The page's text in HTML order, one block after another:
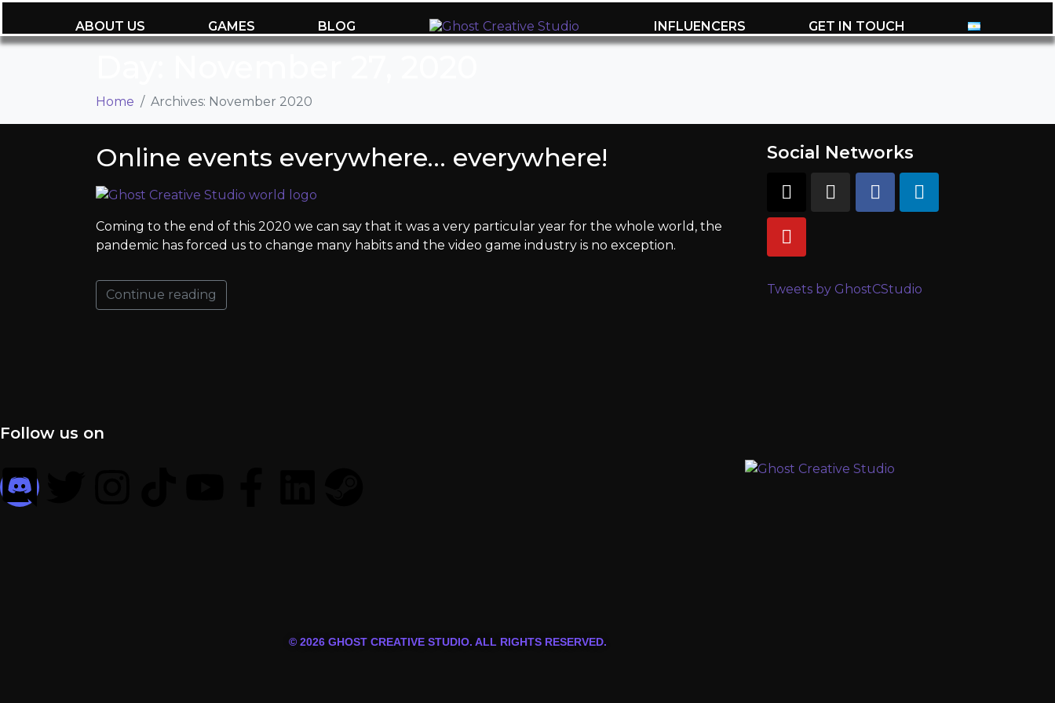
ABOUT US GAMES BLOG INFLUENCERS GET IN TOUCH
Home Archives: November 2020
Online events everywhere… everywhere!
Coming to the end of this 2020 we can say that it was a very particular year for the whole world, the
pandemic has forced us to change many habits and the video game industry is no exception.
Continue reading
Social Networks
Tweets by GhostCStudio
Follow us on
© 2026 GHOST CREATIVE STUDIO. ALL RIGHTS RESERVED.